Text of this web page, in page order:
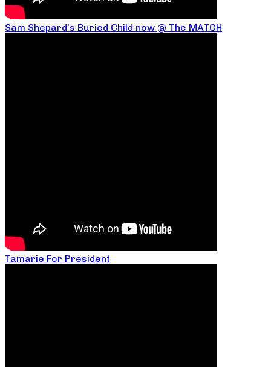
Sam Shepard’s Buried Child now @ The MATCH
Tamarie For President